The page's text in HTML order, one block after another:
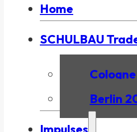
Home
SCHULBAU
Berlin
Impulses